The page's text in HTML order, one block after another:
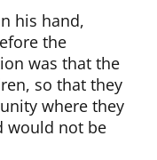
his hand,
the
was that the
so that they
where they
would not be